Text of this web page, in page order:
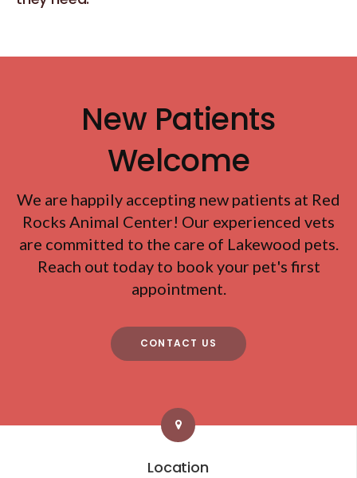
New Patients
Welcome
We are happily accepting new patients at Red
Rocks Animal Center! Our experienced vets
are committed to the care of Lakewood pets.
Reach out today to book your pet's first
appointment.
CONTACT US
Location